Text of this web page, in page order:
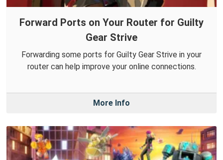
Forward Ports on Your Router for Guilty
Gear Strive
Forwarding some ports for Guilty Gear Strive in your
router can help improve your online connections.
More Info